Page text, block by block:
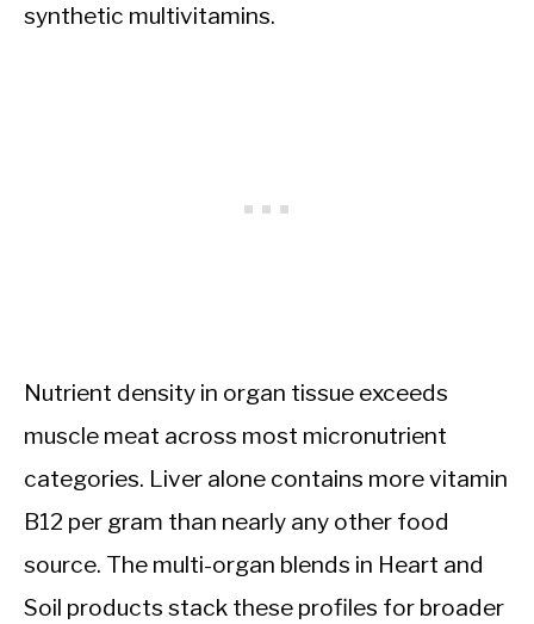
synthetic multivitamins.
Nutrient density in organ tissue exceeds
muscle meat across most micronutrient
categories. Liver alone contains more vitamin
B12 per gram than nearly any other food
source. The multi-organ blends in Heart and
Soil products stack these profiles for broader